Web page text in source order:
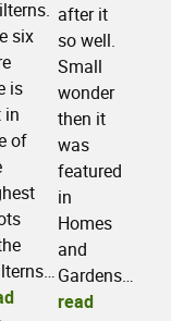
six
is
in
of
after it
so well.
Small
wonder
then it
was
featured
in
Homes
and
Gardens…
read